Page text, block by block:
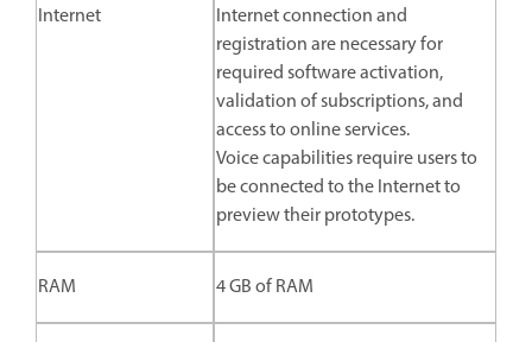
Internet
Internet connection and
registration are necessary for
required software activation,
validation of subscriptions, and
access to online services.
Voice capabilities require users to
be connected to the Internet to
preview their prototypes.
RAM 4 GB of RAM